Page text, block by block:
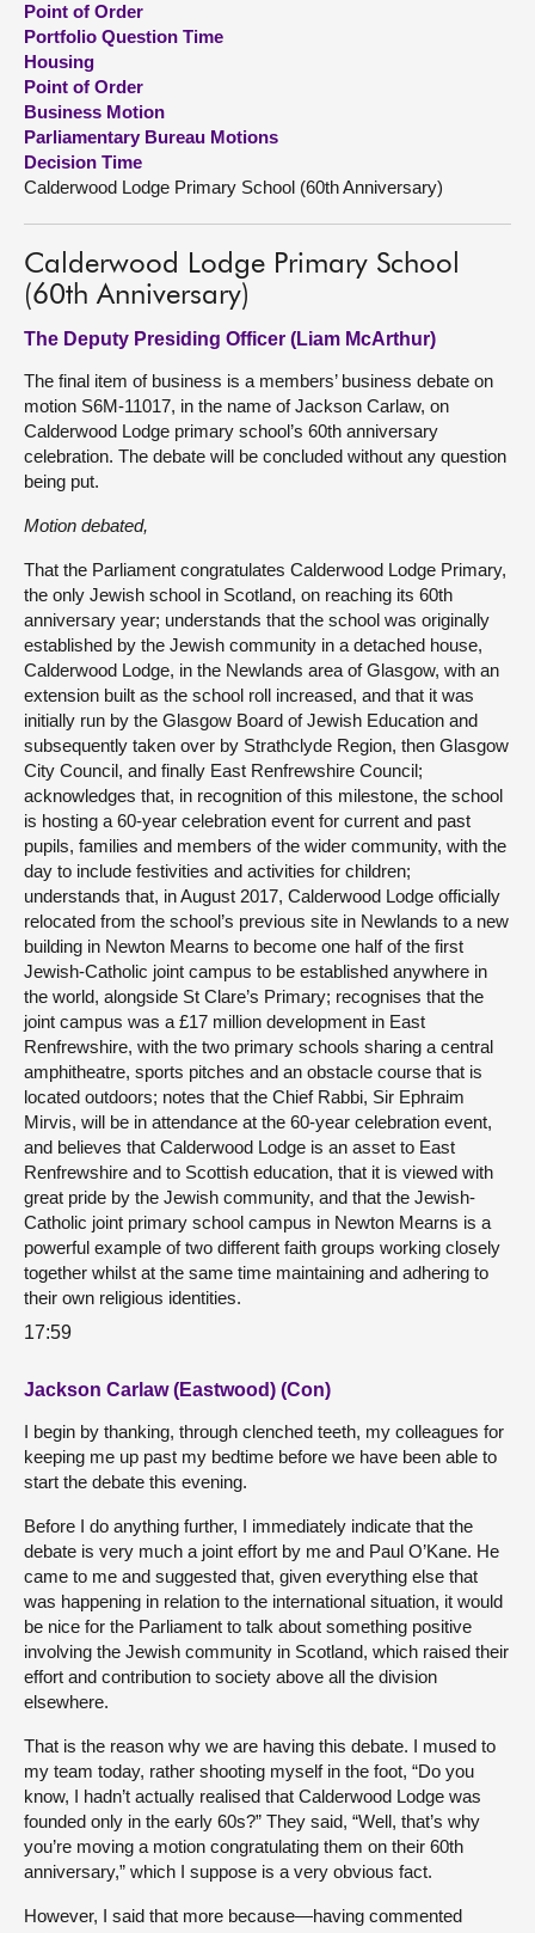
About
Contact us
Point of Order
Portfolio Question Time
Housing
Point of Order
Business Motion
Parliamentary Bureau Motions
Decision Time
Calderwood Lodge Primary School (60th Anniversary)
Calderwood Lodge Primary School
(60th Anniversary)
The Deputy Presiding Officer (Liam McArthur)
The final item of business is a members’ business debate on
motion S6M-11017, in the name of Jackson Carlaw, on
Calderwood Lodge primary school’s 60th anniversary
celebration. The debate will be concluded without any question
being put.
Motion debated,
That the Parliament congratulates Calderwood Lodge Primary,
the only Jewish school in Scotland, on reaching its 60th
anniversary year; understands that the school was originally
established by the Jewish community in a detached house,
Calderwood Lodge, in the Newlands area of Glasgow, with an
extension built as the school roll increased, and that it was
initially run by the Glasgow Board of Jewish Education and
subsequently taken over by Strathclyde Region, then Glasgow
City Council, and finally East Renfrewshire Council;
acknowledges that, in recognition of this milestone, the school
is hosting a 60-year celebration event for current and past
pupils, families and members of the wider community, with the
day to include festivities and activities for children;
understands that, in August 2017, Calderwood Lodge officially
relocated from the school’s previous site in Newlands to a new
building in Newton Mearns to become one half of the first
Jewish-Catholic joint campus to be established anywhere in
the world, alongside St Clare’s Primary; recognises that the
joint campus was a £17 million development in East
Renfrewshire, with the two primary schools sharing a central
amphitheatre, sports pitches and an obstacle course that is
located outdoors; notes that the Chief Rabbi, Sir Ephraim
Mirvis, will be in attendance at the 60-year celebration event,
and believes that Calderwood Lodge is an asset to East
Renfrewshire and to Scottish education, that it is viewed with
great pride by the Jewish community, and that the Jewish-
Catholic joint primary school campus in Newton Mearns is a
powerful example of two different faith groups working closely
together whilst at the same time maintaining and adhering to
their own religious identities.
17:59
Jackson Carlaw (Eastwood) (Con)
I begin by thanking, through clenched teeth, my colleagues for
keeping me up past my bedtime before we have been able to
start the debate this evening.
Before I do anything further, I immediately indicate that the
debate is very much a joint effort by me and Paul O’Kane. He
came to me and suggested that, given everything else that
was happening in relation to the international situation, it would
be nice for the Parliament to talk about something positive
involving the Jewish community in Scotland, which raised their
effort and contribution to society above all the division
elsewhere.
That is the reason why we are having this debate. I mused to
my team today, rather shooting myself in the foot, “Do you
know, I hadn’t actually realised that Calderwood Lodge was
founded only in the early 60s?” They said, “Well, that’s why
you’re moving a motion congratulating them on their 60th
anniversary,” which I suppose is a very obvious fact.
However, I said that more because—having commented